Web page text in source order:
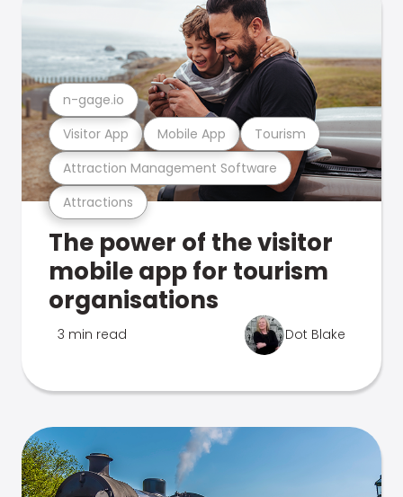
Attractions
Attraction Management Software
Visitor App Mobile App Tourism
n-gage.io
The power of the visitor
mobile app for tourism
organisations
3 min read Dot Blake